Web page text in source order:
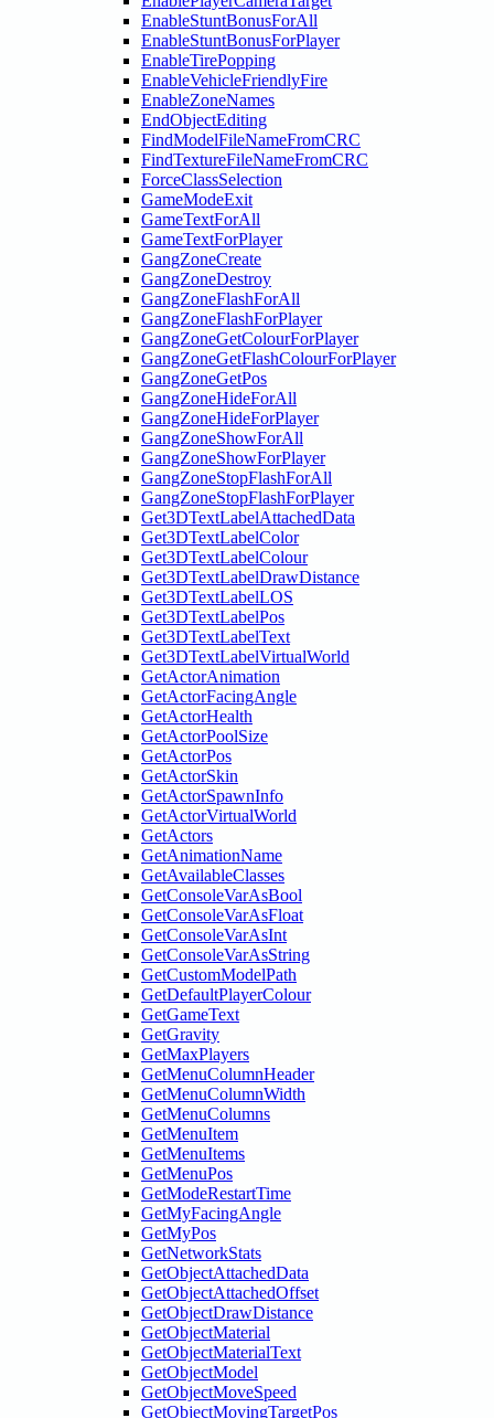
EnableStuntBonusForAll
EnableStuntBonusForPlayer
EnableTirePopping
EnableVehicleFriendlyFire
EnableZoneNames
EndObjectEditing
FindModelFileNameFromCRC
FindTextureFileNameFromCRC
ForceClassSelection
GameModeExit
GameTextForAll
GameTextForPlayer
GangZoneCreate
GangZoneDestroy
GangZoneFlashForAll
GangZoneFlashForPlayer
GangZoneGetColourForPlayer
GangZoneGetFlashColourForPlayer
GangZoneGetPos
GangZoneHideForAll
GangZoneHideForPlayer
GangZoneShowForAll
GangZoneShowForPlayer
GangZoneStopFlashForAll
GangZoneStopFlashForPlayer
Get3DTextLabelAttachedData
Get3DTextLabelColor
Get3DTextLabelColour
Get3DTextLabelDrawDistance
Get3DTextLabelLOS
Get3DTextLabelPos
Get3DTextLabelText
Get3DTextLabelVirtualWorld
GetActorAnimation
GetActorFacingAngle
GetActorHealth
GetActorPoolSize
GetActorPos
GetActorSkin
GetActorSpawnInfo
GetActorVirtualWorld
GetActors
GetAnimationName
GetAvailableClasses
GetConsoleVarAsBool
GetConsoleVarAsFloat
GetConsoleVarAsInt
GetConsoleVarAsString
GetCustomModelPath
GetDefaultPlayerColour
GetGameText
GetGravity
GetMaxPlayers
GetMenuColumnHeader
GetMenuColumnWidth
GetMenuColumns
GetMenuItem
GetMenuItems
GetMenuPos
GetModeRestartTime
GetMyFacingAngle
GetMyPos
GetNetworkStats
GetObjectAttachedData
GetObjectAttachedOffset
GetObjectDrawDistance
GetObjectMaterial
GetObjectMaterialText
GetObjectModel
GetObjectMoveSpeed
GetObjectMovingTargetPos